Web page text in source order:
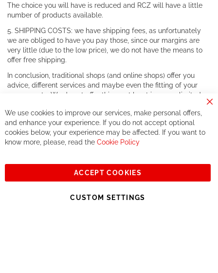
The choice you will have is reduced and RCZ will have a little
number of products available.
5. SHIPPING COSTS: we have shipping fees, as unfortunately
we are obliged to have you pay those, since our margins are
very little (due to the low price), we do not have the means to
offer free shipping.
In conclusion, traditional shops (and online shops) offer you
advice, different services and maybe even the fitting of your
components. We do not offer this, or at least in a very limited
If you accept our philosophy, we will for sure make great deals
together. But if you expect to receive the same service than the
one of other players in the world of cycling, you might be
See you soon!
Sign
Subscribe
We use cookies to improve our services, make personal offers,
and enhance your experience. If you do not accept optional
cookies below, your experience may be affected. If you want to
know more, please, read the Cookie Policy
ACCEPT COOKIES
CUSTOM SETTINGS